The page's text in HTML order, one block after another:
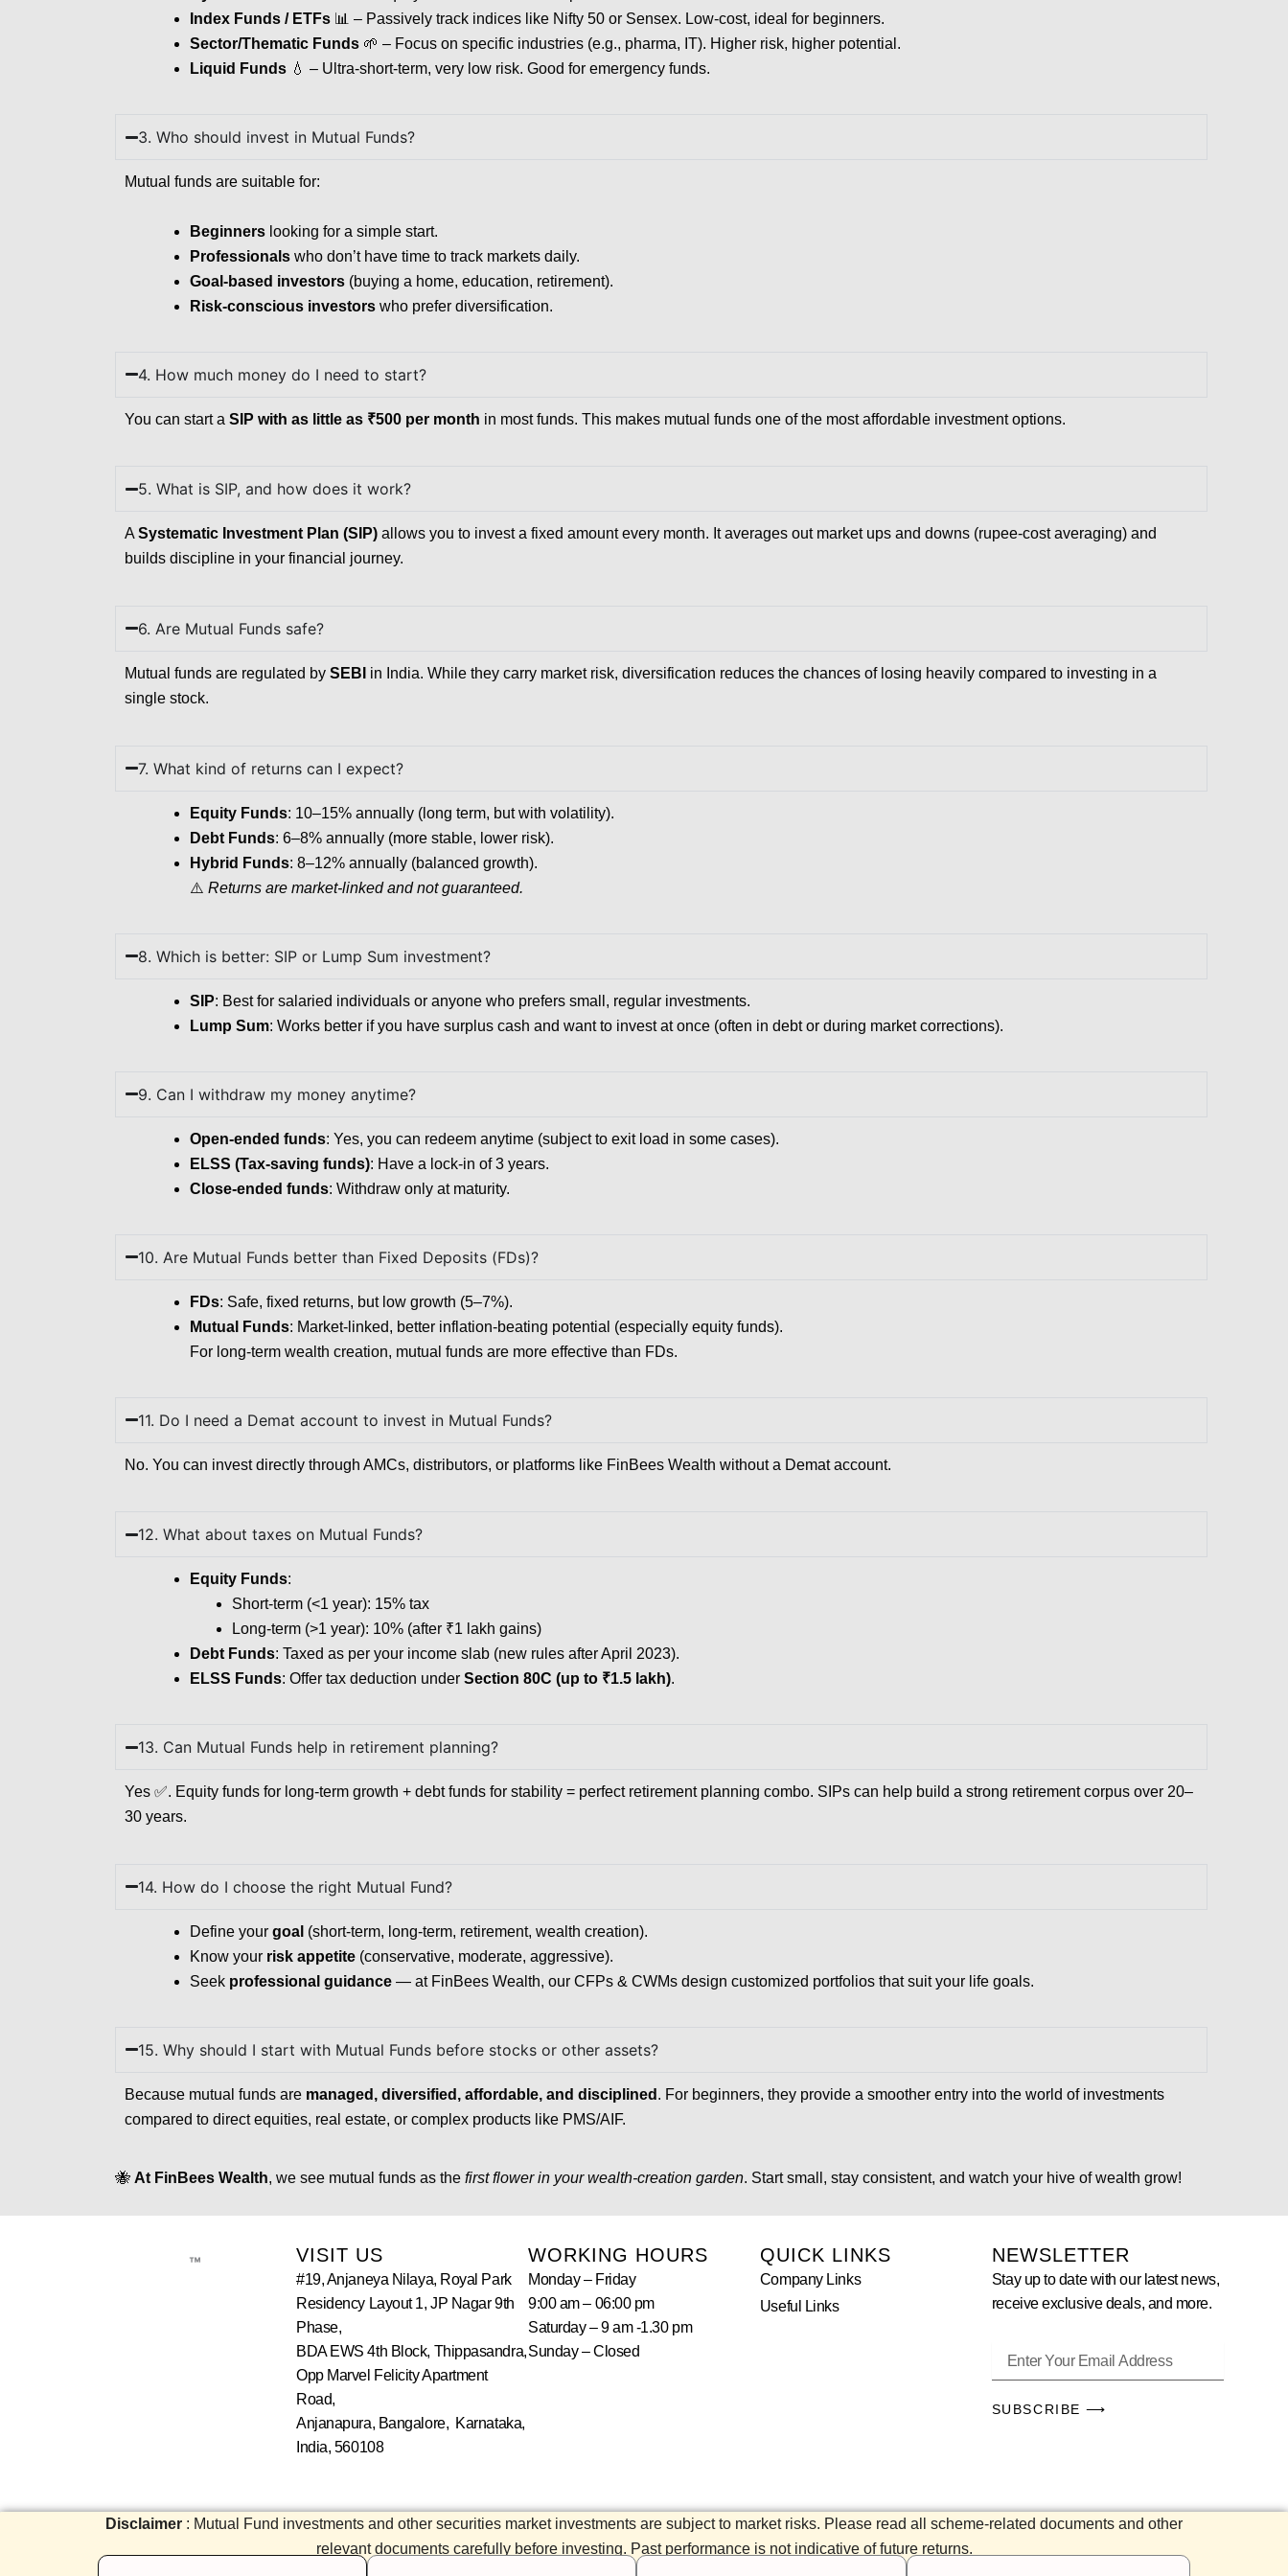
Index Funds / ETFs📊 – Passively track indices like Nifty 50 or Sensex. Low-cost, ideal for beginners.
Sector/Thematic Funds🌱 – Focus on specific industries (e.g., pharma, IT). Higher risk, higher potential.
Liquid Funds💧 – Ultra-short-term, very low risk. Good for emergency funds.
3. Who should invest in Mutual Funds?
Mutual funds are suitable for:
Beginnerslooking for a simple start.
Professionalswho don’t have time to track markets daily.
Goal-based investors(buying a home, education, retirement).
Risk-conscious investorswho prefer diversification.
4. How much money do I need to start?
You can start a SIP with as little as ₹500 per month in most funds. This makes mutual funds one of the most affordable investment options.
5. What is SIP, and how does it work?
A Systematic Investment Plan (SIP)allows you to invest a fixed amount every month. It averages out market ups and downs (rupee-cost averaging) and
builds discipline in your financial journey.
6. Are Mutual Funds safe?
Mutual funds are regulated by SEBI in India. While they carry market risk, diversification reduces the chances of losing heavily compared to investing in a
single stock.
7. What kind of returns can I expect?
Equity Funds: 10–15% annually (long term, but with volatility).
Debt Funds: 6–8% annually (more stable, lower risk).
Hybrid Funds: 8–12% annually (balanced growth).
⚠️ Returns are market-linked and not guaranteed.
8. Which is better: SIP or Lump Sum investment?
SIP: Best for salaried individuals or anyone who prefers small, regular investments.
Lump Sum: Works better if you have surplus cash and want to invest at once (often in debt or during market corrections).
9. Can I withdraw my money anytime?
Open-ended funds: Yes, you can redeem anytime (subject to exit load in some cases).
ELSS (Tax-saving funds): Have a lock-in of 3 years.
Close-ended funds: Withdraw only at maturity.
10. Are Mutual Funds better than Fixed Deposits (FDs)?
FDs: Safe, fixed returns, but low growth (5–7%).
Mutual Funds: Market-linked, better inflation-beating potential (especially equity funds).
For long-term wealth creation, mutual funds are more effective than FDs.
11. Do I need a Demat account to invest in Mutual Funds?
No. You can invest directly through AMCs, distributors, or platforms like FinBees Wealth without a Demat account.
12. What about taxes on Mutual Funds?
Equity Funds:
Short-term (<1 year): 15% tax
Long-term (>1 year): 10% (after ₹1 lakh gains)
Debt Funds: Taxed as per your income slab (new rules after April 2023).
ELSS Funds: Offer tax deduction under Section 80C (up to ₹1.5 lakh).
13. Can Mutual Funds help in retirement planning?
Yes ✅. Equity funds for long-term growth + debt funds for stability = perfect retirement planning combo. SIPs can help build a strong retirement corpus over 20–
30 years.
14. How do I choose the right Mutual Fund?
Define your goal (short-term, long-term, retirement, wealth creation).
Know your risk appetite(conservative, moderate, aggressive).
Seek professional guidance— at FinBees Wealth, our CFPs & CWMs design customized portfolios that suit your life goals.
15. Why should I start with Mutual Funds before stocks or other assets?
Because mutual funds are managed, diversified, affordable, and disciplined . For beginners, they provide a smoother entry into the world of investments
compared to direct equities, real estate, or complex products like PMS/AIF.
🐝 At FinBees Wealth, we see mutual funds as the first flower in your wealth-creation garden. Start small, stay consistent, and watch your hive of wealth grow!
™ VISIT US
#19, Anjaneya Nilaya, Royal Park
Residency Layout 1, JP Nagar 9th
Phase,
BDA EWS 4th Block, Thippasandra,
Opp Marvel Felicity Apartment
Road,
Anjanapura, Bangalore, Karnataka,
India, 560108
WORKING HOURS
Monday – Friday
9:00 am – 06:00 pm
Saturday – 9 am -1.30 pm
Sunday – Closed
QUICK LINKS
Company Links
Useful Links
NEWSLETTER
Stay up to date with our latest news,
receive exclusive deals, and more.
Your
Address
SUBSCRIBE ⟶
Disclaimer : Mutual Fund investments and other securities market investments are subject to market risks. Please read all scheme-related documents and other
relevant documents carefully before investing. Past performance is not indicative of future returns.